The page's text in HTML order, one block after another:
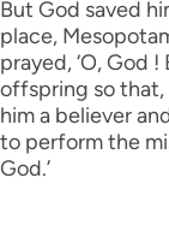
But God saved
place,
prayed, ‘O, God
offspring so that,
him a believer
to perform the
God.’